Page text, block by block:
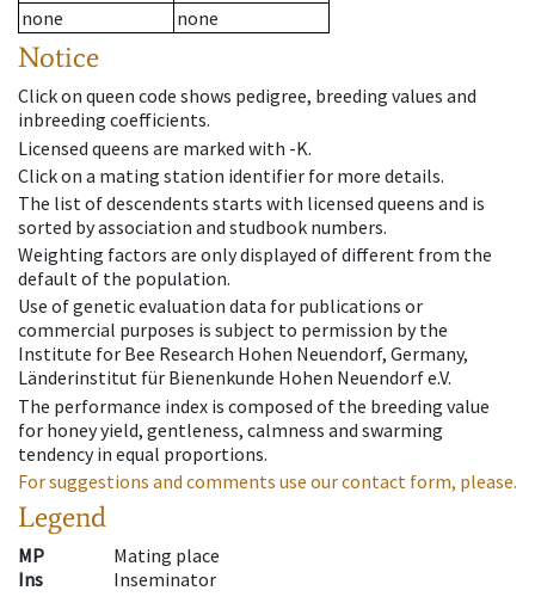
none
none
Notice
Click on queen code shows pedigree, breeding values and
inbreeding coefficients.
Licensed queens are marked with -K.
Click on a mating station identifier for more details.
The list of descendents starts with licensed queens and is
sorted by association and studbook numbers.
Weighting factors are only displayed of different from the
default of the population.
Use of genetic evaluation data for publications or
commercial purposes is subject to permission by the
Institute for Bee Research Hohen Neuendorf, Germany,
Länderinstitut für Bienenkunde Hohen Neuendorf e.V.
The performance index is composed of the breeding value
for honey yield, gentleness, calmness and swarming
tendency in equal proportions.
For suggestions and comments use our contact form, please.
Legend
MP
Mating place
Ins
Inseminator